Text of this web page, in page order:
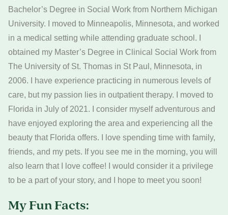
Bachelor’s Degree in Social Work from Northern Michigan
University. I moved to Minneapolis, Minnesota, and worked
in a medical setting while attending graduate school. I
obtained my Master’s Degree in Clinical Social Work from
The University of St. Thomas in St Paul, Minnesota, in
2006. I have experience practicing in numerous levels of
care, but my passion lies in outpatient therapy. I moved to
Florida in July of 2021. I consider myself adventurous and
have enjoyed exploring the area and experiencing all the
beauty that Florida offers. I love spending time with family,
friends, and my pets. If you see me in the morning, you will
also learn that I love coffee! I would consider it a privilege
to be a part of your story, and I hope to meet you soon!
My Fun Facts: